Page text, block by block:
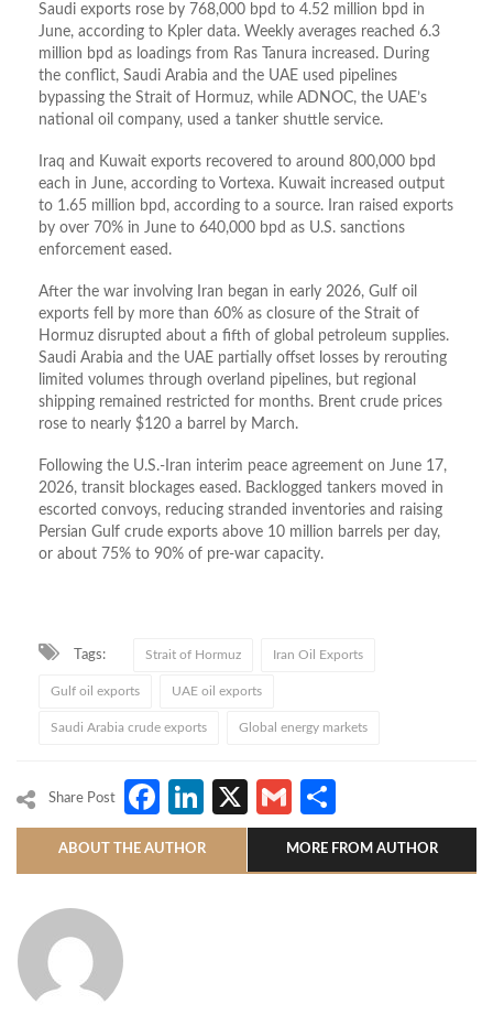
Saudi exports rose by 768,000 bpd to 4.52 million bpd in
June, according to Kpler data. Weekly averages reached 6.3
million bpd as loadings from Ras Tanura increased. During
the conflict, Saudi Arabia and the UAE used pipelines
bypassing the Strait of Hormuz, while ADNOC, the UAE’s
national oil company, used a tanker shuttle service.
Iraq and Kuwait exports recovered to around 800,000 bpd
each in June, according to Vortexa. Kuwait increased output
to 1.65 million bpd, according to a source. Iran raised exports
by over 70% in June to 640,000 bpd as U.S. sanctions
enforcement eased.
After the war involving Iran began in early 2026, Gulf oil
exports fell by more than 60% as closure of the Strait of
Hormuz disrupted about a fifth of global petroleum supplies.
Saudi Arabia and the UAE partially offset losses by rerouting
limited volumes through overland pipelines, but regional
shipping remained restricted for months. Brent crude prices
rose to nearly $120 a barrel by March.
Following the U.S.-Iran interim peace agreement on June 17,
2026, transit blockages eased. Backlogged tankers moved in
escorted convoys, reducing stranded inventories and raising
Persian Gulf crude exports above 10 million barrels per day,
or about 75% to 90% of pre-war capacity.
Tags: Strait of Hormuz Iran Oil Exports
Gulf oil exports UAE oil exports
Saudi Arabia crude exports Global energy markets
Share Post Facebook
LinkedIn
X Gmail
ABOUT THE AUTHOR MORE FROM AUTHOR